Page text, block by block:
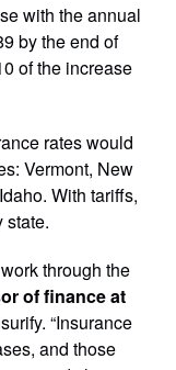
with the annual
by the end of
of the increase
rates would
Vermont, New
With tariffs,
state.
through the
of finance at
“Insurance
and those